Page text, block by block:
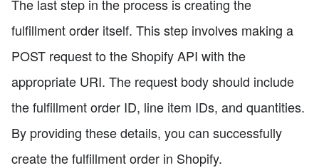
The last step in the process is creating the
fulfillment order itself. This step involves making a
POST request to the Shopify API with the
appropriate URI. The request body should include
the fulfillment order ID, line item IDs, and quantities.
By providing these details, you can successfully
create the fulfillment order in Shopify.